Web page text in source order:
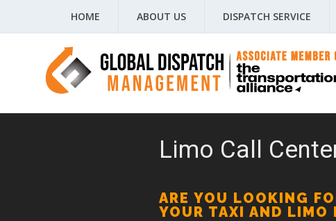
HOME ABOUT US DISPATCH SERVICE
Limo Call
ARE YOU LOOKING
YOUR TAXI AND LIMO